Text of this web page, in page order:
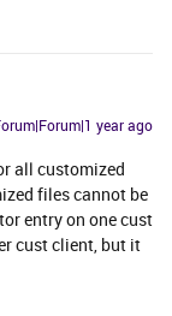
year ago
all customized
files cannot be
entry on one cust
cust client, but it